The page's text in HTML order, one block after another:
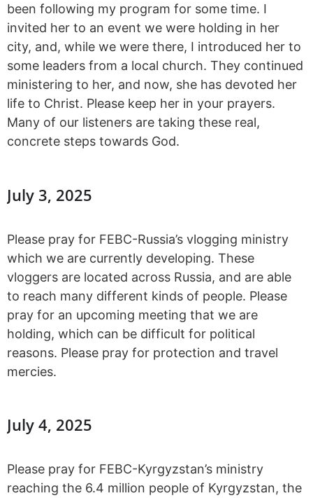
been following my program for some time. I
invited her to an event we were holding in her
city, and, while we were there, I introduced her to
some leaders from a local church. They continued
ministering to her, and now, she has devoted her
life to Christ. Please keep her in your prayers.
Many of our listeners are taking these real,
concrete steps towards God.
July 3, 2025
Please pray for FEBC-Russia’s vlogging ministry
which we are currently developing. These
vloggers are located across Russia, and are able
to reach many different kinds of people. Please
pray for an upcoming meeting that we are
holding, which can be difficult for political
reasons. Please pray for protection and travel
mercies.
July 4, 2025
Please pray for FEBC-Kyrgyzstan’s ministry
reaching the 6.4 million people of Kyrgyzstan, the